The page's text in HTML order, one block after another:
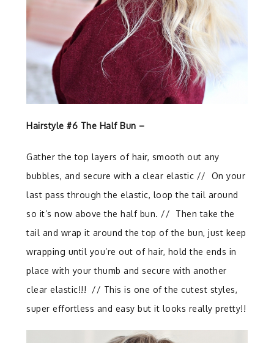
Hairstyle #6 The Half Bun –
Gather the top layers of hair, smooth out any
bubbles, and secure with a clear elastic // On your
last pass through the elastic, loop the tail around
so it’s now above the half bun. // Then take the
tail and wrap it around the top of the bun, just keep
wrapping until you’re out of hair, hold the ends in
place with your thumb and secure with another
clear elastic!!! // This is one of the cutest styles,
super effortless and easy but it looks really pretty!!